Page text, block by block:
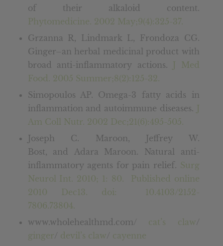
of their alkaloid content.
Phytomedicine. 2002 May;9(4):325-37.
Grzanna R, Lindmark L, Frondoza CG.
Ginger–an herbal medicinal product with
broad anti-inflammatory actions. J Med
Food. 2005 Summer;8(2):125-32.
Simopoulos AP. Omega-3 fatty acids in
inflammation and autoimmune diseases. J
Am Coll Nutr. 2002 Dec;21(6):495-505.
Joseph C. Maroon, Jeffrey W.
Bost, and Adara Maroon. Natural anti-
inflammatory agents for pain relief. Surg
Neurol Int. 2010; 1: 80. Published online
2010 Dec13. doi: 10.4103/2152-
7806.73804.
www.wholehealthmd.com/ cat’s claw/
ginger/ devil’s claw/ cayenne